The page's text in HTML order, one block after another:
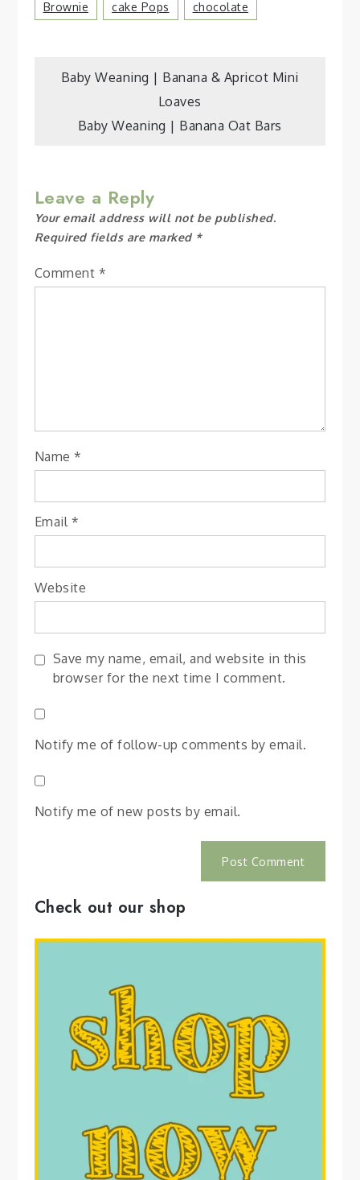
Brownie Cake Pops Chocolate
Post
navigation
Baby Weaning | Banana & Apricot Mini
Loaves
Baby Weaning | Banana Oat Bars
Leave a Reply
Your email address will not be published.
Required fields are marked *
Comment *
Name *
Email *
Website
Save my name, email, and website in this
browser for the next time I comment.
Notify me of follow-up comments by email.
Notify me of new posts by email.
Check out our shop